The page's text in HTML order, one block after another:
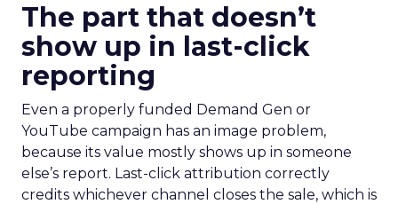
The part that doesn’t
show up in last-click
reporting
Even a properly funded Demand Gen or
YouTube campaign has an image problem,
because its value mostly shows up in someone
else’s report. Last-click attribution correctly
credits whichever channel closes the sale, which is